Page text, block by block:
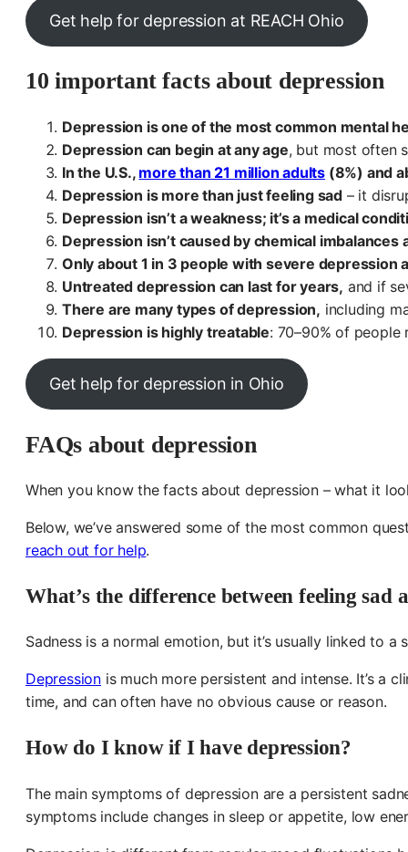
Get help for depression at REACH Ohio
10 important facts about depression
Depression is one of the most common mental
Depression can begin at any age, but most often
In the U.S., more than 21 million adults (8%) and
Depression is more than just feeling sad – it
Depression isn’t a weakness; it’s a medical
Depression isn’t caused by chemical imbalances
Only about 1 in 3 people with severe depression
Untreated depression can last for years, and if
There are many types of depression, including
Depression is highly treatable: 70–90% of
Get help for depression in Ohio
FAQs about depression
When you know the facts about depression – what it
Below, we’ve answered some of the most common
reach out for help.
What’s the difference between feeling sad
Sadness is a normal emotion, but it’s usually linked to
Depression is much more persistent and intense. It’s a
time, and can often have no obvious cause or reason.
How do I know if I have depression?
The main symptoms of depression are a persistent
symptoms include changes in sleep or appetite, low